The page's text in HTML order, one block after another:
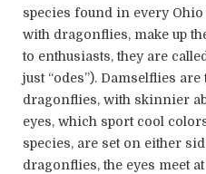
species found in every
with dragonflies, make up
to enthusiasts, they are
just “odes”). Damselflies
dragonflies, with skinnier
eyes, which sport cool
species, are set on either
dragonflies, the eyes meet